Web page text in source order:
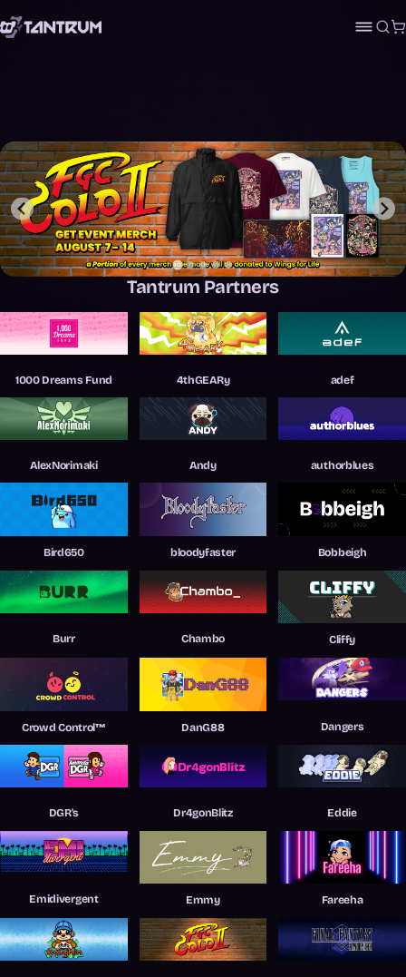
Tantrum Partners
1000 Dreams Fund 4thGEARy adef
AlexNorimaki Andy authorblues
Bird650 bloodyfaster Bobbeigh
Burr Chambo Cliffy
Crowd Control™ DanG88 Dangers
DGR's Dr4gonBlitz Eddie
Emidivergent Emmy Fareeha